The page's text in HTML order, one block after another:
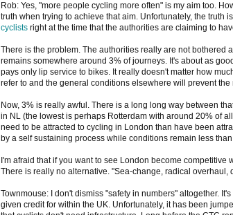
Rob: Yes, "more people cycling more often" is my aim too.
truth when trying to achieve that aim. Unfortunately, the truth
cyclists right at the time that the authorities are claiming to
There is the problem. The authorities really are not bothered
remains somewhere around 3% of journeys. It's about as
pays only lip service to bikes. It really doesn't matter how
refer to and the general conditions elsewhere will prevent
Now, 3% is really awful. There is a long long way between
in NL (the lowest is perhaps Rotterdam with around 20% of
need to be attracted to cycling in London than have been
by a self sustaining process while conditions remain less
I'm afraid that if you want to see London become competitive
There is really no alternative. "Sea-change, radical overhaul,
Townmouse: I don't dismiss "safety in numbers" altogether.
given credit for within the UK. Unfortunately, it has been